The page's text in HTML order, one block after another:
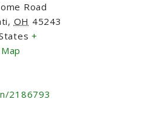
2186793
Road
, OH 45243
+